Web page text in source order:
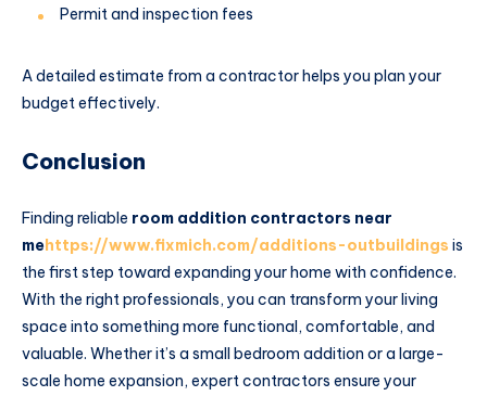
Permit and inspection fees
A detailed estimate from a contractor helps you plan your
budget effectively.
Conclusion
Finding reliable room addition contractors near
mehttps://www.fixmich.com/additions-outbuildings is
the first step toward expanding your home with confidence.
With the right professionals, you can transform your living
space into something more functional, comfortable, and
valuable. Whether it’s a small bedroom addition or a large-
scale home expansion, expert contractors ensure your